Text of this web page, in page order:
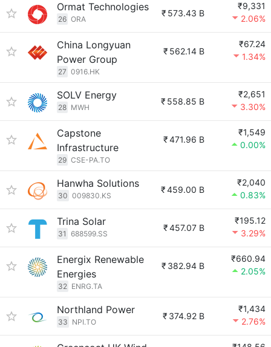
Ormat Technologies
26 ORA
₹ 573.43 B
₹9,331
2.06%
China Longyuan
Power Group
27 0916.HK
₹ 562.14 B
₹67.24
1.34%
SOLV Energy
28 MWH
₹ 558.85 B
₹2,651
3.30%
Capstone
Infrastructure
29 CSE-PA.TO
₹471.96 B
₹1,549
0.00%
Hanwha Solutions
30 009830.KS
₹459.00 B
₹2,040
0.83%
Trina Solar
31 688599.SS
₹457.07 B
₹195.12
3.29%
Energix Renewable
Energies
32 ENRG.TA
₹ 382.94 B
₹660.94
2.05%
Northland Power
33 NPI.TO
₹ 374.92 B
₹1,434
2.76%